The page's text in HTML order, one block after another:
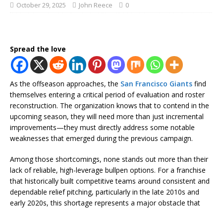
October 29, 2025 John Reece 0
Spread the love
As the offseason approaches, the San Francisco Giants find
themselves entering a critical period of evaluation and roster
reconstruction. The organization knows that to contend in the
upcoming season, they will need more than just incremental
improvements—they must directly address some notable
weaknesses that emerged during the previous campaign.
Among those shortcomings, none stands out more than their
lack of reliable, high-leverage bullpen options. For a franchise
that historically built competitive teams around consistent and
dependable relief pitching, particularly in the late 2010s and
early 2020s, this shortage represents a major obstacle that